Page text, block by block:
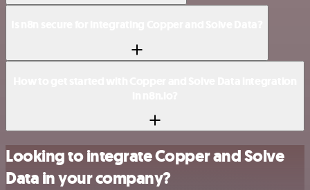
Looking to integrate Copper and Solve
Data in your company?